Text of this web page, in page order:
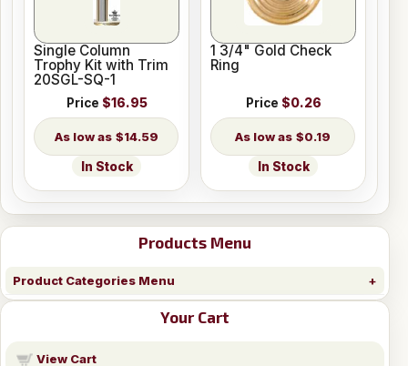
Products Menu
Product Categories Menu
Your Cart
View Cart
Single Column
Trophy Kit with Trim
20SGL-SQ-1
Price $16.95
$14.59
In Stock
1 3/4" Gold Check
Ring
Price $0.26
$0.19
In Stock